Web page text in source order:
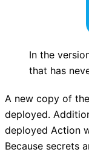
In the
that has
A new copy of
deployed.
deployed Action
Because secrets